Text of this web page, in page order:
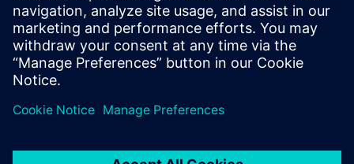
Winning bids and executing successfully begins at the
customer requirement level and the initial customer review
phase. Information gathered during the bid and tender
phase remains intact and in context throughout the life of
the project and beyond, enabling higher quality responses
at a faster rate.